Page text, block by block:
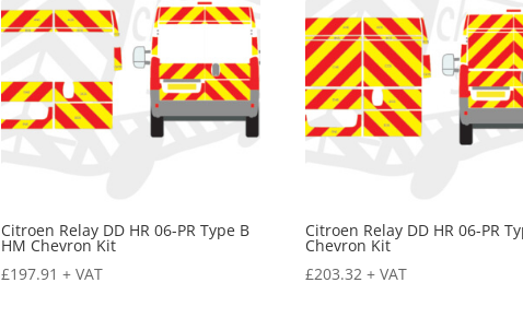
Citroen Relay DD HR 06-PR Type B
HM Chevron Kit
£197.91 + VAT
Citroen Relay DD HR 06-PR
Chevron Kit
£203.32 + VAT